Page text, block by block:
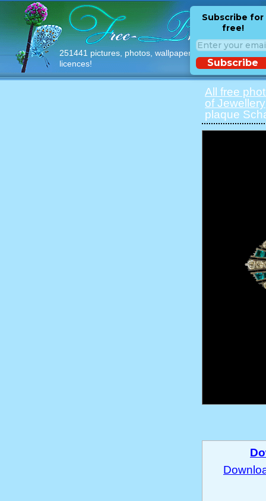
251441 pictures, photos, wallpapers with free
licences!
Subscribe for
free!
Subscribe
All free
of Jewellery
plaque